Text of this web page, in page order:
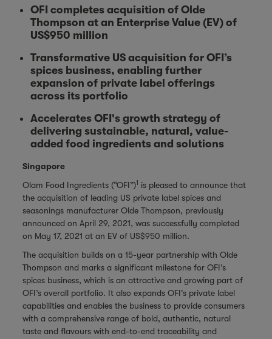
OFI completes acquisition of Olde
Thompson at an Enterprise Value (EV) of
US$950 million
Transformative US acquisition for OFI’s
spices business, enabling further
expansion of private label offerings
across its portfolio
Accelerates OFI's growth strategy of
delivering sustainable, natural, value-
added food ingredients and solutions
Singapore
Olam Food Ingredients (“OFI”)1 is pleased to announce that
the acquisition of leading US private label spices and
seasonings manufacturer Olde Thompson, previously
announced on April 29, 2021, was successfully completed
on May 17, 2021 at an EV of US$950 million.
The acquisition builds on a 15-year partnership with Olde
Thompson and marks a significant milestone for OFI’s
spices business, which is an attractive and growing part of
OFI’s overall portfolio. It also expands OFI's private label
capabilities and enables the business to provide consumers
with a comprehensive range of bold, authentic, natural
taste and flavours with end-to-end traceability and